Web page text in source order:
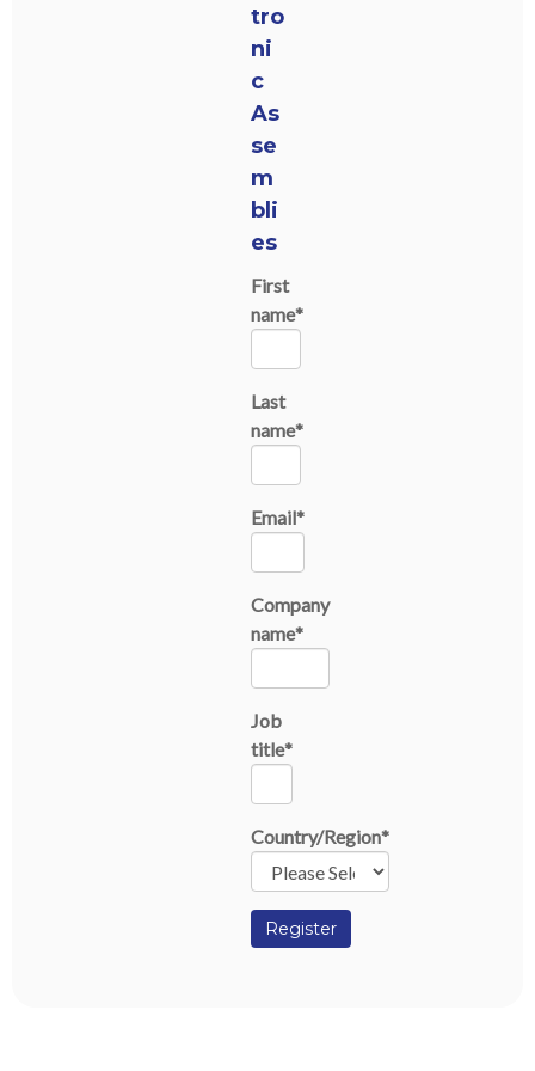
tro
ni
c
As
se
m
bli
es
First
name*
Last
name*
Email*
Company
name*
Job
title*
Country/Region*